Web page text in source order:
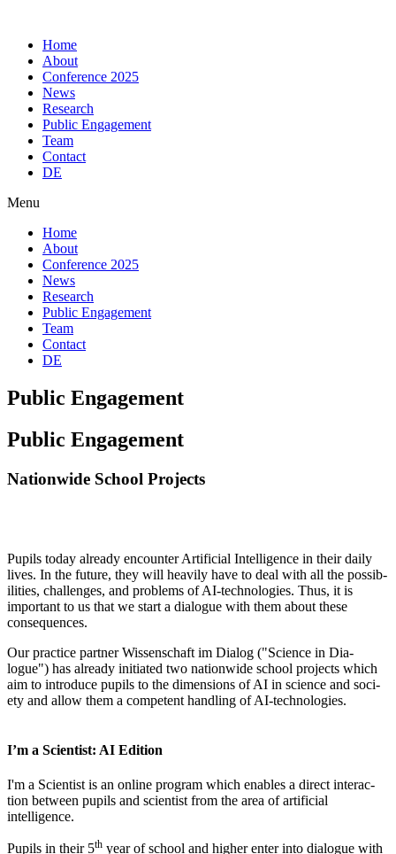
contentHome
About
Conference 2025
News
Research
Public Engagement
Team
Contact
DE
Menu
Home
About
Conference 2025
News
Research
Public Engagement
Team
Contact
DE
Public Engagement
Public Engagement
Nationwide School Projects
Pupils today already encounter Arti­fi­cial Intel­li­gence in their daily
lives. In the future, they will heav­ily have to deal with all the pos­sib­
il­it­ies, chal­lenges, and prob­lems of AI-tech­no­lo­gies. Thus, it is
import­ant to us that we start a dia­logue with them about these
consequences.
Our prac­tice part­ner Wis­senschaft im Dia­log ("Sci­ence in Dia­
logue") has already ini­ti­ated two nation­wide school pro­jects which
aim to intro­duce pupils to the dimen­sions of AI in sci­ence and soci­
ety and allow them a com­pet­ent hand­ling of AI-technologies.
I’m a Scientist: AI Edition
I'm a Sci­ent­ist is an online pro­gram which enables a dir­ect inter­ac­
tion between pupils and sci­ent­ist from the area of arti­fi­cial
intelligence.
Pupils in their 5th year of school and high­er enter into dia­logue with